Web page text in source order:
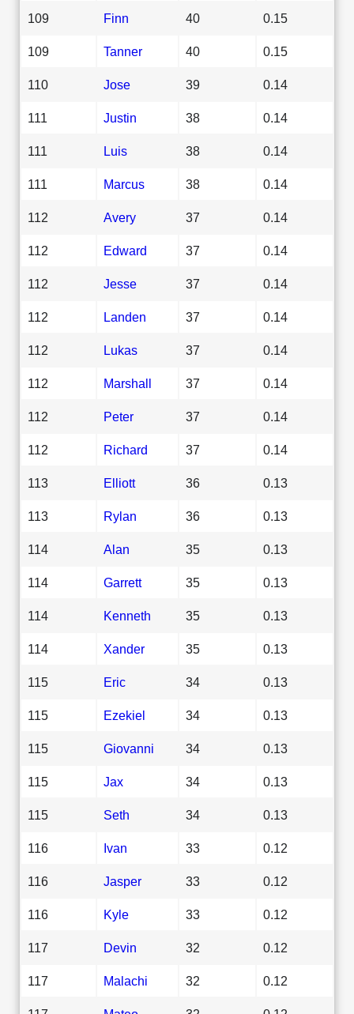
109 Finn 40 0.15
109 Tanner 40 0.15
110 Jose 39 0.14
111 Justin 38 0.14
111 Luis 38 0.14
111 Marcus 38 0.14
112 Avery 37 0.14
112 Edward 37 0.14
112 Jesse 37 0.14
112 Landen 37 0.14
112 Lukas 37 0.14
112 Marshall 37 0.14
112 Peter 37 0.14
112 Richard 37 0.14
113 Elliott 36 0.13
113 Rylan 36 0.13
114 Alan 35 0.13
114 Garrett 35 0.13
114 Kenneth 35 0.13
114 Xander 35 0.13
115 Eric 34 0.13
115 Ezekiel 34 0.13
115 Giovanni 34 0.13
115 Jax 34 0.13
115 Seth 34 0.13
116 Ivan 33 0.12
116 Jasper 33 0.12
116 Kyle 33 0.12
117 Devin 32 0.12
117 Malachi 32 0.12